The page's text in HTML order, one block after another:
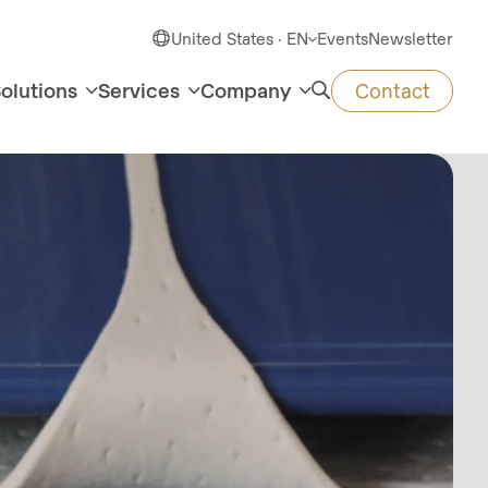
United States · EN EventsNewsletter
Services Company Contact